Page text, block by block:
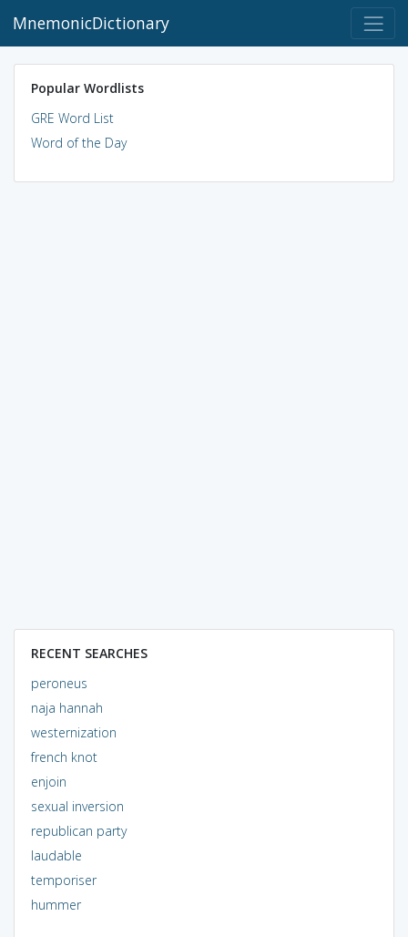
MnemonicDictionary
Popular Wordlists
GRE Word List
Word of the Day
RECENT SEARCHES
peroneus
naja hannah
westernization
french knot
enjoin
sexual inversion
republican party
laudable
temporiser
hummer